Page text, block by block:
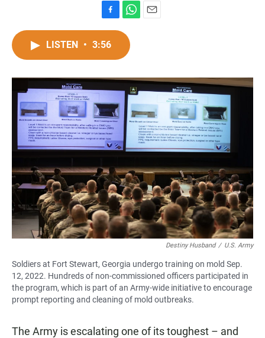
a
c
o
o
h
t
A
p
p
LISTEN • 3:56
Destiny Husband / U.S. Army
Soldiers at Fort Stewart, Georgia undergo training on mold Sep.
12, 2022. Hundreds of non-commissioned officers participated in
the program, which is part of an Army-wide initiative to encourage
prompt reporting and cleaning of mold outbreaks.
The Army is escalating one of its toughest – and